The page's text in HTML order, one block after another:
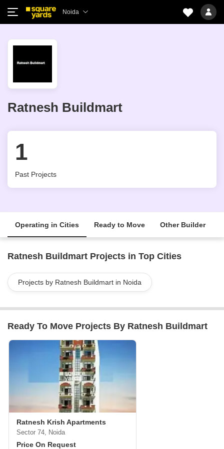
Noida
Ratnesh Buildmart
1
Past Projects
Operating in Cities Ready to Move Other Builder
Ratnesh Buildmart Projects in Top Cities
Projects by Ratnesh Buildmart in Noida
Ready To Move Projects By Ratnesh Buildmart
Ratnesh Krish Apartments
Sector 74, Noida
Price On Request